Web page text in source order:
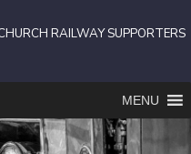
RAILWAY SUPPORTERS
MENU